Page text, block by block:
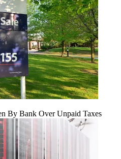
By Bank Over Unpaid Taxes